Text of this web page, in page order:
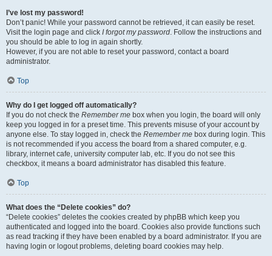
I’ve lost my password!
Don’t panic! While your password cannot be retrieved, it can easily be reset.
Visit the login page and click I forgot my password. Follow the instructions and
you should be able to log in again shortly.
However, if you are not able to reset your password, contact a board
administrator.
Top
Why do I get logged off automatically?
If you do not check the Remember me box when you login, the board will only
keep you logged in for a preset time. This prevents misuse of your account by
anyone else. To stay logged in, check the Remember me box during login. This
is not recommended if you access the board from a shared computer, e.g.
library, internet cafe, university computer lab, etc. If you do not see this
checkbox, it means a board administrator has disabled this feature.
Top
What does the “Delete cookies” do?
“Delete cookies” deletes the cookies created by phpBB which keep you
authenticated and logged into the board. Cookies also provide functions such
as read tracking if they have been enabled by a board administrator. If you are
having login or logout problems, deleting board cookies may help.